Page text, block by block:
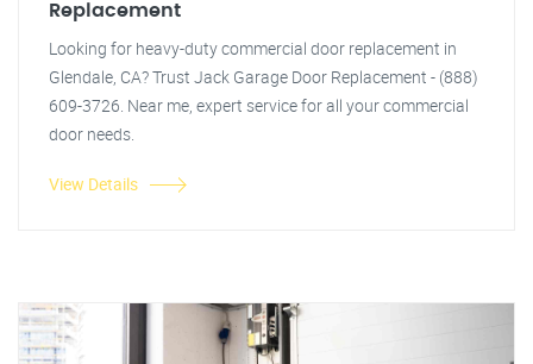
Replacement
Looking for heavy-duty commercial door replacement in
Glendale, CA? Trust Jack Garage Door Replacement - (888)
609-3726. Near me, expert service for all your commercial
door needs.
View Details